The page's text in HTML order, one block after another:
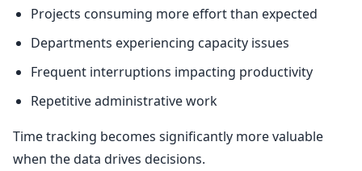
Projects consuming more effort than expected
Departments experiencing capacity issues
Frequent interruptions impacting productivity
Repetitive administrative work
Time tracking becomes significantly more valuable
when the data drives decisions.